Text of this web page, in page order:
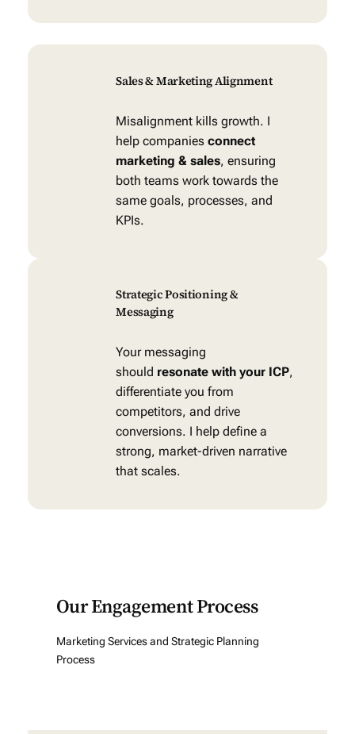
Sales & Marketing Alignment
Misalignment kills growth. I
help companiesconnect
marketing & sales, ensuring
both teams work towards the
same goals, processes, and
KPIs.
Strategic Positioning &
Messaging
Your messaging
should resonate with your ICP,
differentiate you from
competitors, and drive
conversions. I help define a
strong, market-driven narrative
that scales.
Our Engagement Process
Marketing Services and Strategic Planning
Process